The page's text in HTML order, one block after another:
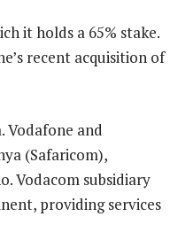
it holds a 65% stake.
recent acquisition of
Vodafone and
(Safaricom),
Vodacom subsidiary
providing services